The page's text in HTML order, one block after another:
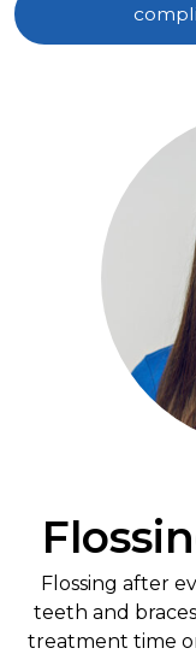
Flossing after
teeth and
treatment time